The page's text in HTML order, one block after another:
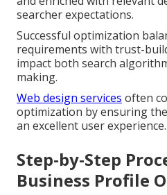
searcher expectations.
Successful optimization
requirements with trust-
impact both search
making.
Web design services often
optimization by ensuring
an excellent user experience.
Step-by-Step
Business Profile